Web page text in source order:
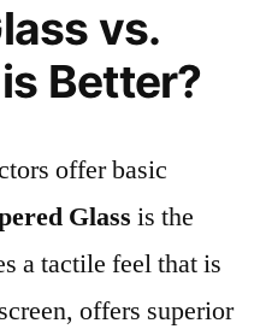
vs.
Better?
offer basic
Glass is the
a tactile feel that is
offers superior